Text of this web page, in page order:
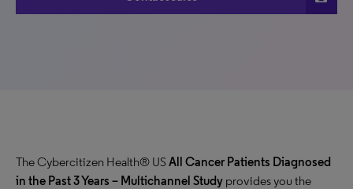
The Cybercitizen Health® USAll Cancer Patients Diagnosed
in the Past 3 Years – Multichannel Study provides you the